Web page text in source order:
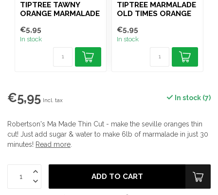
TIPTREE TAWNY
ORANGE MARMALADE
€5,95
In stock
TIPTREE MARMALADE
OLD TIMES ORANGE
€5,95
In stock
€5,95 Incl. tax In stock (7)
Robertson's Ma Made Thin Cut - make the seville oranges thin
cut! Just add sugar & water to make 6lb of marmalade in just 30
minutes! Read more
ADD TO CART